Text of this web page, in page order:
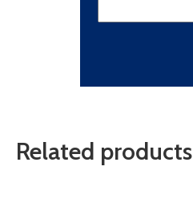
Related products